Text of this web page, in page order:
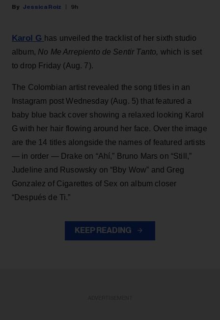
Jessica Roiz 9h
Karol G has unveiled the tracklist of her sixth studio
album, No Me Arrepiento de Sentir Tanto, which is set
to drop Friday (Aug. 7).
The Colombian artist revealed the song titles in an
Instagram post Wednesday (Aug. 5) that featured a
baby blue back cover showing a relaxed looking Karol
G with her hair flowing around her face. Over the image
are the 14 titles alongside the names of featured artists
— in order — Drake on “Ahí,” Bruno Mars on “Still,”
Judeline and Rusowsky on “Bby Wow” and Greg
Gonzalez of Cigarettes of Sex on album closer
“Después de Ti.”
KEEP READING